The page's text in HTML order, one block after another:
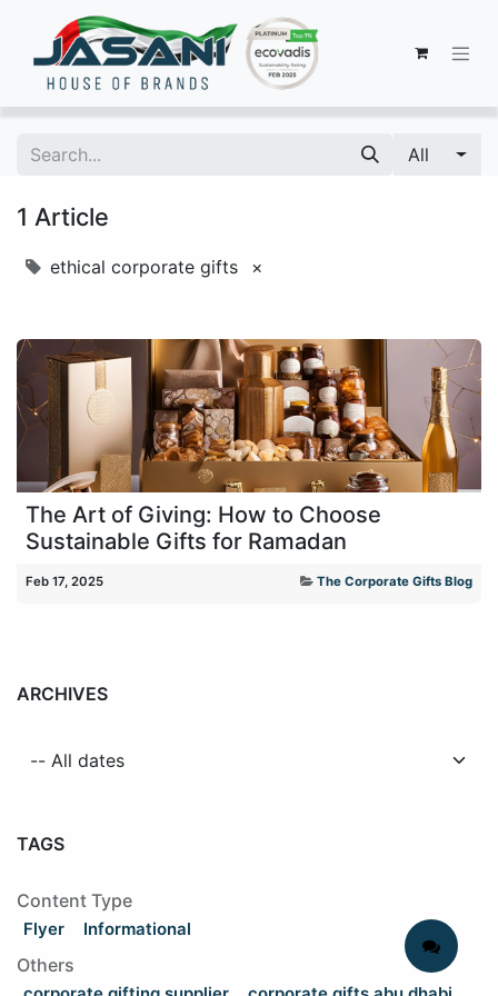
All
1 Article
ethical corporate gifts ×
The Art of Giving: How to Choose
Sustainable Gifts for Ramadan
Feb 17, 2025 The Corporate Gifts Blog
ARCHIVES
TAGS
Content Type
Flyer Informational
Others